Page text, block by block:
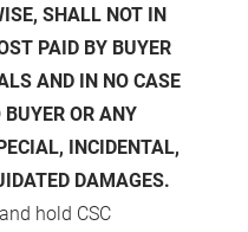
SHALL NOT IN
PAID BY BUYER
AND IN NO CASE
OR ANY
INCIDENTAL,
DAMAGES.
hold CSC